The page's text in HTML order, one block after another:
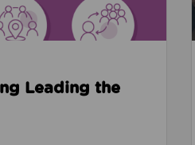
Leading the